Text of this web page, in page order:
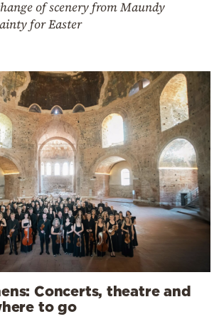
of scenery from Maundy
for Easter
Concerts, theatre and
to go